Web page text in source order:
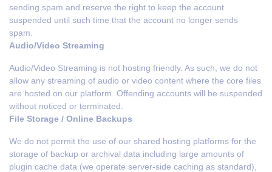
sending spam and reserve the right to keep the account
suspended until such time that the account no longer sends
spam.
Audio/Video Streaming
Audio/Video Streaming is not hosting friendly. As such, we do not
allow any streaming of audio or video content where the core files
are hosted on our platform. Offending accounts will be suspended
without noticed or terminated.
File Storage / Online Backups
We do not permit the use of our shared hosting platforms for the
storage of backup or archival data including large amounts of
plugin cache data (we operate server-side caching as standard),